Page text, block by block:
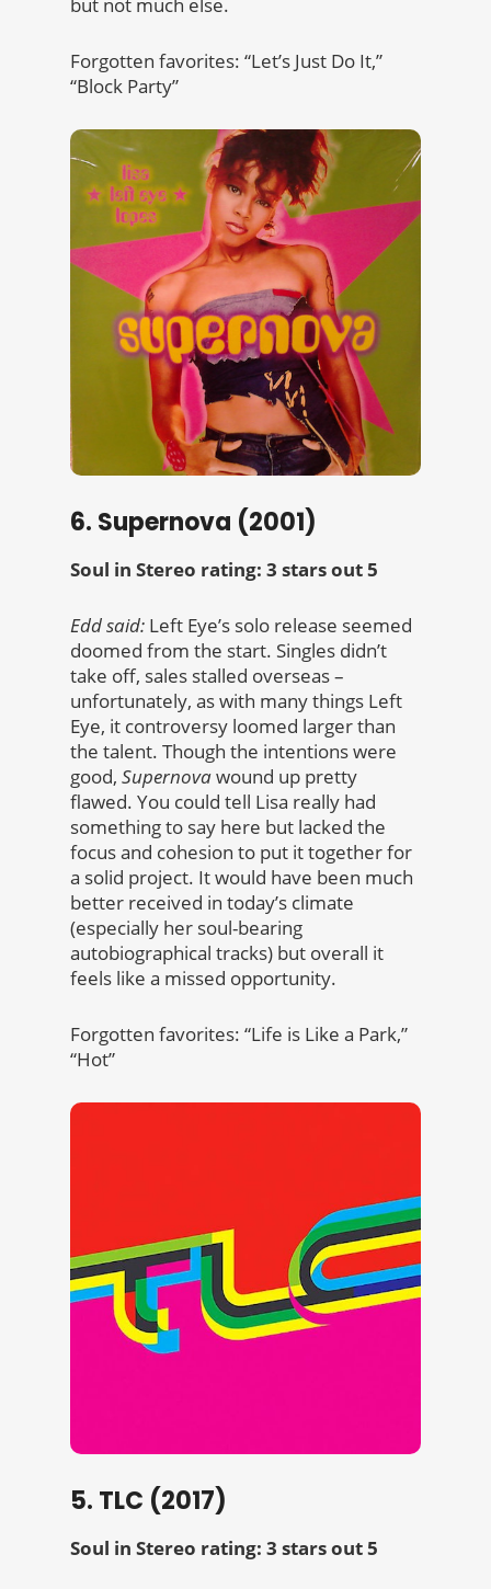
Forgotten favorites: “Let’s Just Do It,”
“Block Party”
6. Supernova (2001)
Soul in Stereo rating: 3 stars out 5
Edd said: Left Eye’s solo release seemed
doomed from the start. Singles didn’t
take off, sales stalled overseas –
unfortunately, as with many things Left
Eye, it controversy loomed larger than
the talent. Though the intentions were
good, Supernovawound up pretty
flawed. You could tell Lisa really had
something to say here but lacked the
focus and cohesion to put it together for
a solid project. It would have been much
better received in today’s climate
(especially her soul-bearing
autobiographical tracks) but overall it
feels like a missed opportunity.
Forgotten favorites: “Life is Like a Park,”
“Hot”
5. TLC (2017)
Soul in Stereo rating: 3 stars out 5